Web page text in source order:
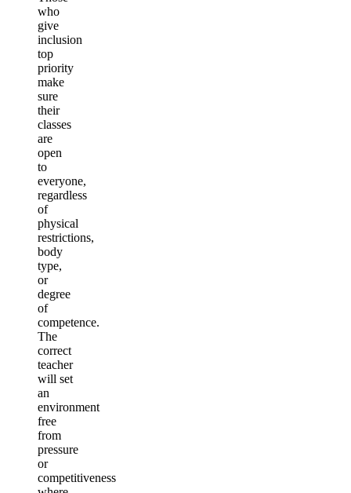
who
give
inclusion
top
priority
make
sure
their
classes
are
open
to
everyone,
regardless
of
physical
restrictions,
body
type,
or
degree
of
competence.
The
correct
teacher
will set
an
environment
free
from
pressure
or
competitiveness